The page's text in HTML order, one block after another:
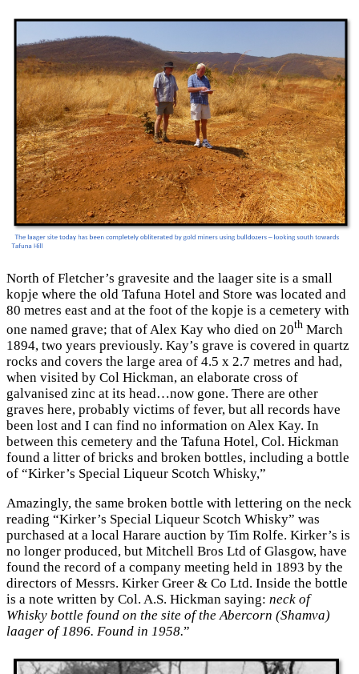
North of Fletcher’s gravesite and the laager site is a small
kopje where the old Tafuna Hotel and Store was located and
80 metres east and at the foot of the kopje is a cemetery with
one named grave; that of Alex Kay who died on 20th March
1894, two years previously. Kay’s grave is covered in quartz
rocks and covers the large area of 4.5 x 2.7 metres and had,
when visited by Col Hickman, an elaborate cross of
galvanised zinc at its head…now gone. There are other
graves here, probably victims of fever, but all records have
been lost and I can find no information on Alex Kay. In
between this cemetery and the Tafuna Hotel, Col. Hickman
found a litter of bricks and broken bottles, including a bottle
of “Kirker’s Special Liqueur Scotch Whisky,”
Amazingly, the same broken bottle with lettering on the neck
reading “Kirker’s Special Liqueur Scotch Whisky” was
purchased at a local Harare auction by Tim Rolfe. Kirker’s is
no longer produced, but Mitchell Bros Ltd of Glasgow, have
found the record of a company meeting held in 1893 by the
directors of Messrs. Kirker Greer & Co Ltd. Inside the bottle
is a note written by Col. A.S. Hickman saying: neck of
Whisky bottle found on the site of the Abercorn (Shamva)
laager of 1896. Found in 1958.”